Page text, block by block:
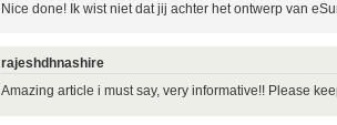
Nice done! Ik wist niet dat jij achter het ontwerp van
rajeshdhnashire
Amazing article i must say, very informative!! Please